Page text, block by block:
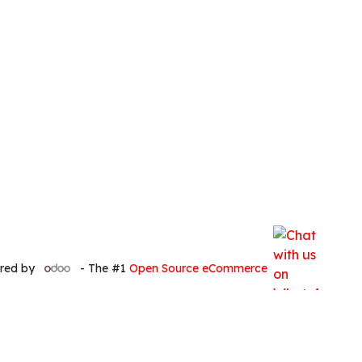
by - The #1 Open Source eCommerce